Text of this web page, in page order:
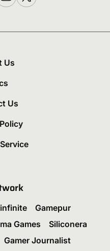
Us
Us
Gamepur
Games
Siliconera
Gamer Journalist